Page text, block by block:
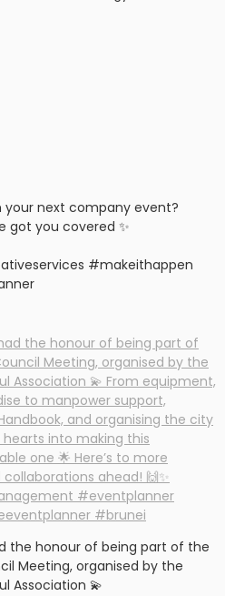
your next company event?
got you covered ✨
#makeithappen
the honour of being part of the
Meeting, organised by the
Association 💫